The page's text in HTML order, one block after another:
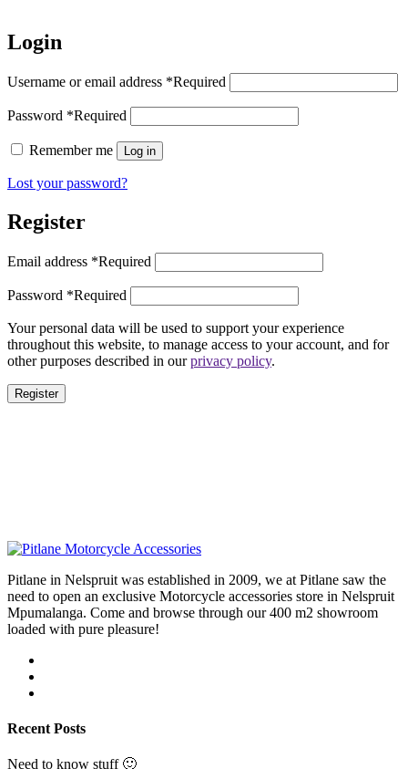
Login
Username or email address *Required
Password *Required
Remember me Log in
Lost your password?
Register
Email address *Required
Password *Required
Your personal data will be used to support your experience
throughout this website, to manage access to your account, and for
other purposes described in ourprivacy policy.
Register
Pitlane in Nelspruit was established in 2009, we at Pitlane saw the
need to open an exclusive Motorcycle accessories store in Nelspruit
Mpumalanga. Come and browse through our 400 m2 showroom
loaded with pure pleasure!
Recent Posts
Need to know stuff 🙂